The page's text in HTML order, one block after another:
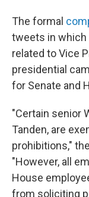
The formal
tweets in
related to Vice
presidential
for Senate and
"Certain senior
Tanden, are
prohibitions,"
"However, all
House
from soliciting